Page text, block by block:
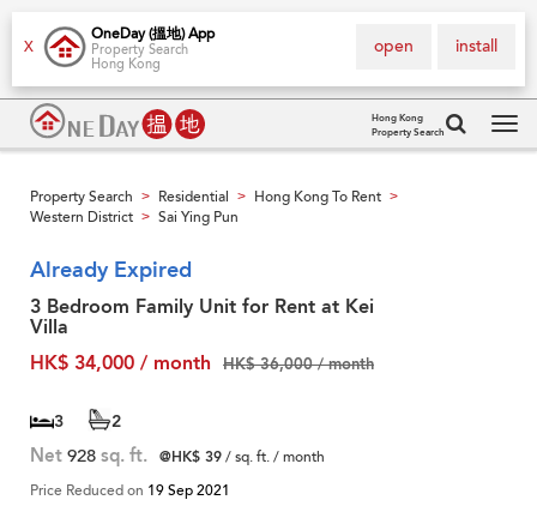
X
OneDay (搵地) App
Property Search
Hong Kong
install
open
Hong Kong
Property Search
Property Search > Residential > Hong Kong To Rent >
Western District > Sai Ying Pun
Already Expired
3 Bedroom Family Unit for Rent at Kei
Villa
HK$ 34,000 / month
HK$ 36,000 / month
3 2
Net 928 sq. ft. @HK$ 39/ sq. ft. / month
Price Reduced on 19 Sep 2021